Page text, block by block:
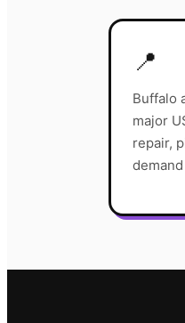
📍
Buffalo
major
repair,